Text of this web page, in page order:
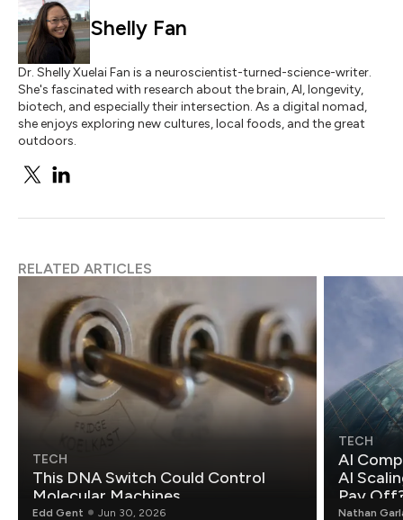
Shelly Fan
Dr. Shelly Xuelai Fan is a neuroscientist-turned-science-writer.
She's fascinated with research about the brain, AI, longevity,
biotech, and especially their intersection. As a digital nomad,
she enjoys exploring new cultures, local foods, and the great
outdoors.
RELATED ARTICLES
TECH
This DNA Switch Could Control
Molecular Machines
Edd Gent Jun 30, 2026
TECH
AI
AI
Pay
Nathan